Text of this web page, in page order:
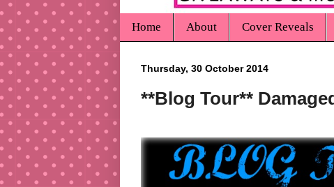
Home About Cover Reveals
Thursday, 30 October 2014
**Blog Tour**